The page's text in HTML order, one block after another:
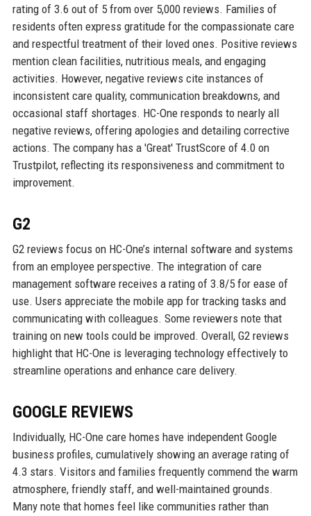
rating of 3.6 out of 5 from over 5,000 reviews. Families of
residents often express gratitude for the compassionate care
and respectful treatment of their loved ones. Positive reviews
mention clean facilities, nutritious meals, and engaging
activities. However, negative reviews cite instances of
inconsistent care quality, communication breakdowns, and
occasional staff shortages. HC-One responds to nearly all
negative reviews, offering apologies and detailing corrective
actions. The company has a 'Great' TrustScore of 4.0 on
Trustpilot, reflecting its responsiveness and commitment to
improvement.
G2
G2 reviews focus on HC-One’s internal software and systems
from an employee perspective. The integration of care
management software receives a rating of 3.8/5 for ease of
use. Users appreciate the mobile app for tracking tasks and
communicating with colleagues. Some reviewers note that
training on new tools could be improved. Overall, G2 reviews
highlight that HC-One is leveraging technology effectively to
streamline operations and enhance care delivery.
GOOGLE REVIEWS
Individually, HC-One care homes have independent Google
business profiles, cumulatively showing an average rating of
4.3 stars. Visitors and families frequently commend the warm
atmosphere, friendly staff, and well-maintained grounds.
Many note that homes feel like communities rather than